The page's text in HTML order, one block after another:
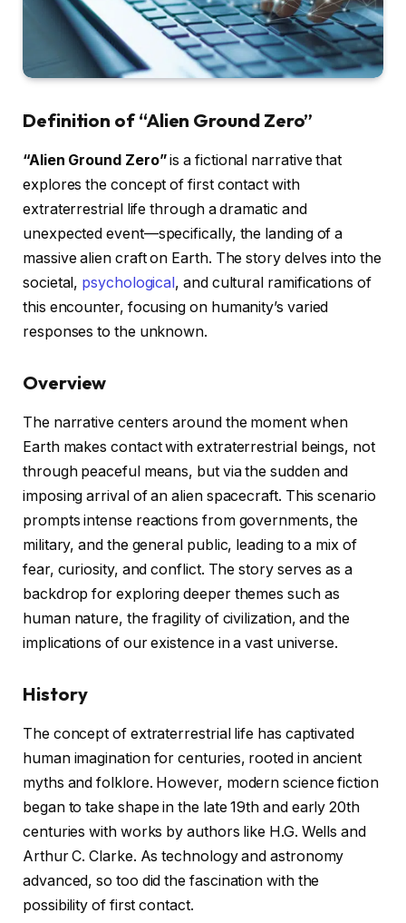
Definition of “Alien Ground Zero”
“Alien Ground Zero”is a fictional narrative that
explores the concept of first contact with
extraterrestrial life through a dramatic and
unexpected event—specifically, the landing of a
massive alien craft on Earth. The story delves into the
societal, psychological , and cultural ramifications of
this encounter, focusing on humanity’s varied
responses to the unknown.
Overview
The narrative centers around the moment when
Earth makes contact with extraterrestrial beings, not
through peaceful means, but via the sudden and
imposing arrival of an alien spacecraft. This scenario
prompts intense reactions from governments, the
military, and the general public, leading to a mix of
fear, curiosity, and conflict. The story serves as a
backdrop for exploring deeper themes such as
human nature, the fragility of civilization, and the
implications of our existence in a vast universe.
History
The concept of extraterrestrial life has captivated
human imagination for centuries, rooted in ancient
myths and folklore. However, modern science fiction
began to take shape in the late 19th and early 20th
centuries with works by authors like H.G. Wells and
Arthur C. Clarke. As technology and astronomy
advanced, so too did the fascination with the
possibility of first contact.